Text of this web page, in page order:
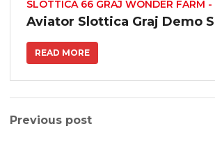
SLOTTICA 66 GRAJ WONDER FARM -
Aviator Slottica Graj Demo
READ MORE
Previous post